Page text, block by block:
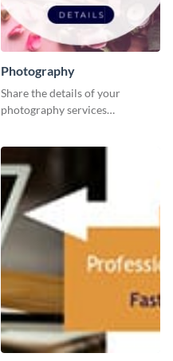
Photography
Share the details of your
photography services